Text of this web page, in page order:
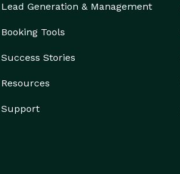
Lead Generation & Management
Booking Tools
Success Stories
Resources
Support